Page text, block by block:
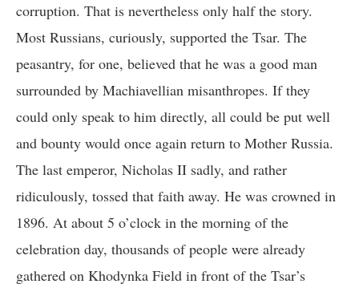
corruption. That is nevertheless only half the story.
Most Russians, curiously, supported the Tsar. The
peasantry, for one, believed that he was a good man
surrounded by Machiavellian misanthropes. If they
could only speak to him directly, all could be put well
and bounty would once again return to Mother Russia.
The last emperor, Nicholas II sadly, and rather
ridiculously, tossed that faith away. He was crowned in
1896. At about 5 o’clock in the morning of the
celebration day, thousands of people were already
gathered on Khodynka Field in front of the Tsar’s